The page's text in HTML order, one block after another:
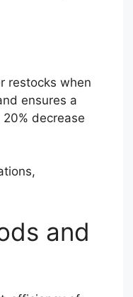
restocks when
ensures a
decrease
and